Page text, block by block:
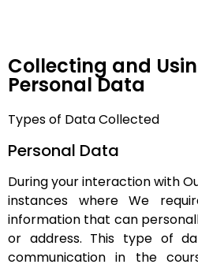
Collecting and
Personal Data
Types of Data Collected
Personal Data
During your interaction with
instances where We
information that can
or address. This type of
communication in the